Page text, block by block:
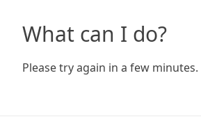
What can I do?
Please try again in a few minutes.